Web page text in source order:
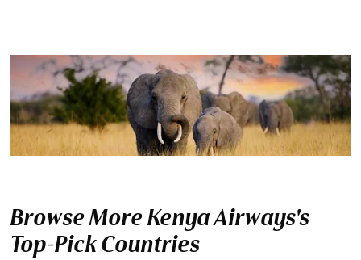
Browse More Kenya Airways's
Top-Pick Countries